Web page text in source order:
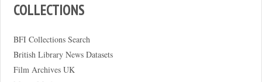
COLLECTIONS
BFI Collections Search
British Library News Datasets
Film Archives UK